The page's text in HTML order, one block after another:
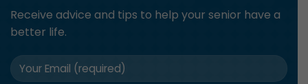
Receive advice and tips to help your senior have a
better life.